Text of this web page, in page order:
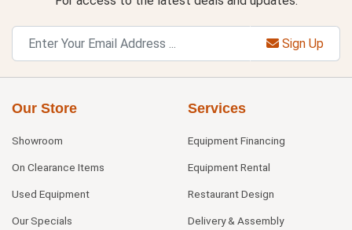
Sign Up
Our Store
Showroom
On Clearance Items
Used Equipment
Our Specials
Services
Equipment Financing
Equipment Rental
Restaurant Design
Delivery & Assembly